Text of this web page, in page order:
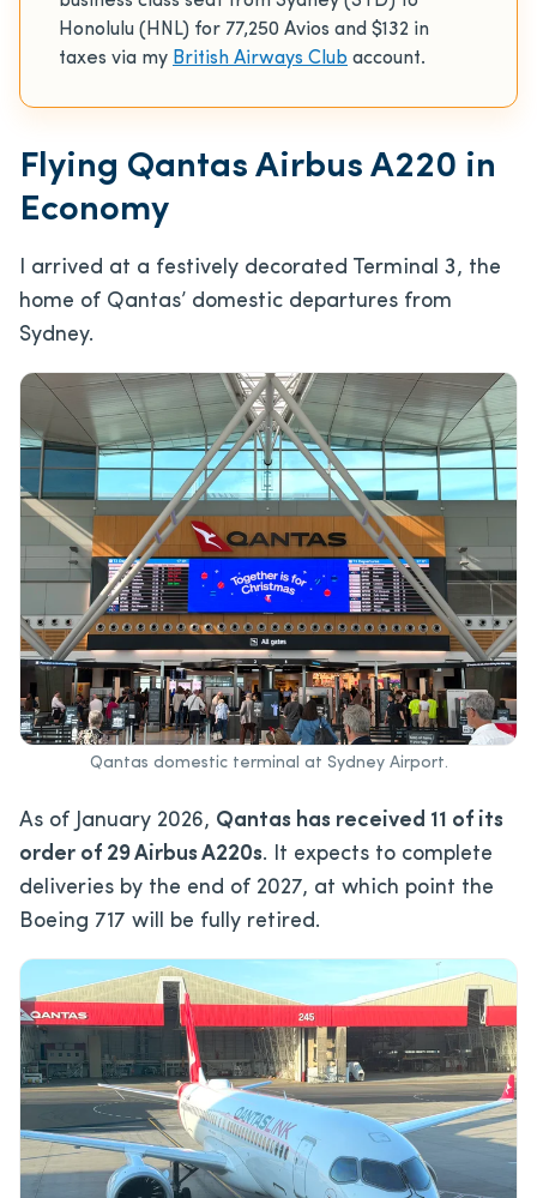
Honolulu (HNL) for 77,250 Avios and $132 in
taxes via my British Airways Club account.
Flying Qantas Airbus A220 in
Economy
I arrived at a festively decorated Terminal 3, the
home of Qantas’ domestic departures from
Sydney.
Qantas domestic terminal at Sydney Airport.
As of January 2026, Qantas has received 11 of its
order of 29 Airbus A220s. It expects to complete
deliveries by the end of 2027, at which point the
Boeing 717 will be fully retired.